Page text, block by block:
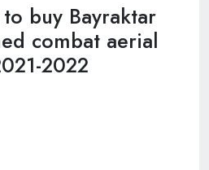
buy Bayraktar
combat aerial
2022